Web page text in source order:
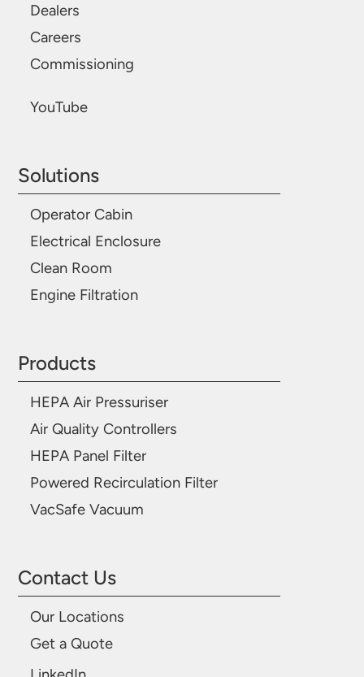
Dealers
Careers
Commissioning
YouTube
Solutions
Operator Cabin
Electrical Enclosure
Clean Room
Engine Filtration
Products
HEPA Air Pressuriser
Air Quality Controllers
HEPA Panel Filter
Powered Recirculation Filter
VacSafe Vacuum
Contact Us
Our Locations
Get a Quote